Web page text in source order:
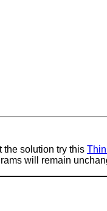
the solution try this
will remain